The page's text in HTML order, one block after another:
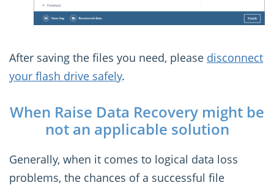
After saving the files you need, please disconnect
your flash drive safely.
When Raise Data Recovery might be
not an applicable solution
Generally, when it comes to logical data loss
problems, the chances of a successful file